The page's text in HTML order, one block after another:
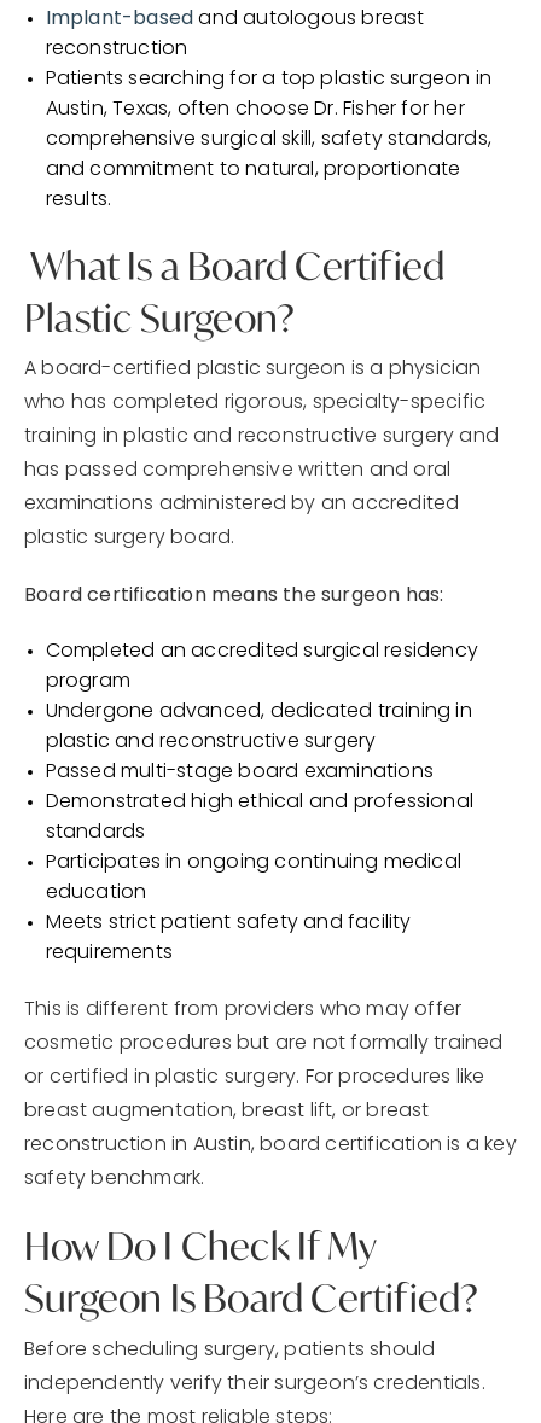
Implant-based and autologous breast
reconstruction
Patients searching for a top plastic surgeon in
Austin, Texas, often choose Dr. Fisher for her
comprehensive surgical skill, safety standards,
and commitment to natural, proportionate
results.
What Is a Board Certified
Plastic Surgeon?
A board-certified plastic surgeon is a physician
who has completed rigorous, specialty-specific
training in plastic and reconstructive surgery and
has passed comprehensive written and oral
examinations administered by an accredited
plastic surgery board.
Board certification means the surgeon has:
Completed an accredited surgical residency
program
Undergone advanced, dedicated training in
plastic and reconstructive surgery
Passed multi-stage board examinations
Demonstrated high ethical and professional
standards
Participates in ongoing continuing medical
education
Meets strict patient safety and facility
requirements
This is different from providers who may offer
cosmetic procedures but are not formally trained
or certified in plastic surgery. For procedures like
breast augmentation, breast lift, or breast
reconstruction in Austin, board certification is a key
safety benchmark.
How Do I Check If My
Surgeon Is Board Certified?
Before scheduling surgery, patients should
independently verify their surgeon’s credentials.
Here are the most reliable steps: